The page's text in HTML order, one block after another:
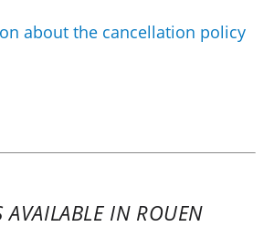
about the cancellation policy
AVAILABLE IN ROUEN